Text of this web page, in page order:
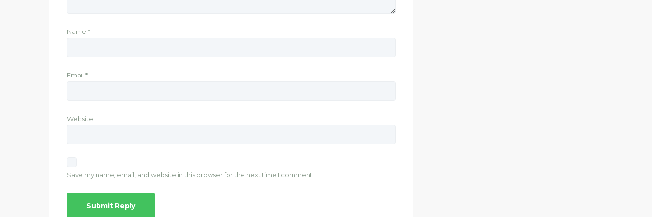
Name *
Email *
Website
Save my name, email, and website in this browser for the next time I comment.